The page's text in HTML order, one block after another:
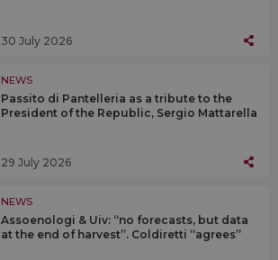
30 July 2026
NEWS
Passito di Pantelleria as a tribute to the
President of the Republic, Sergio Mattarella
29 July 2026
NEWS
Assoenologi & Uiv: “no forecasts, but data
at the end of harvest”. Coldiretti “agrees”